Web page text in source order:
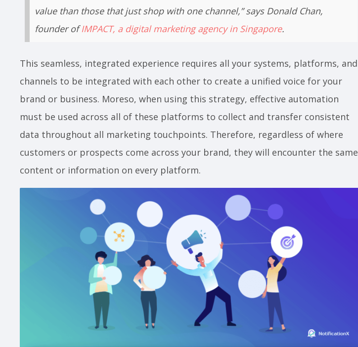
value than those that just shop with one channel,” says Donald Chan,
founder ofIMPACT, a digital marketing agency in Singapore.
This seamless, integrated experience requires all your systems, platforms, and
channels to be integrated with each other to create a unified voice for your
brand or business. Moreso, when using this strategy, effective automation
must be used across all of these platforms to collect and transfer consistent
data throughout all marketing touchpoints. Therefore, regardless of where
customers or prospects come across your brand, they will encounter the same
content or information on every platform.